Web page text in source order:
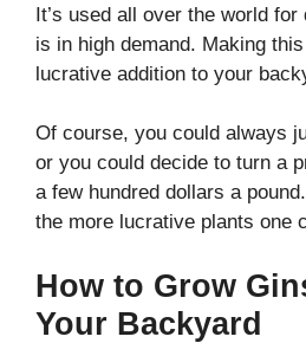
It’s used all over the world
is in high demand. Making
lucrative addition to your
Of course, you could always
or you could decide to turn a
a few hundred dollars a
the more lucrative plants one
How to Grow
Your Backyard